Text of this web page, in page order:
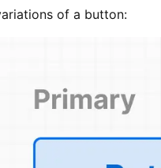
of a button: